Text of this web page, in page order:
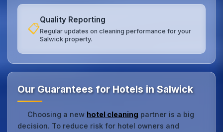
📋
Quality Reporting
Regular updates on cleaning performance for your
Salwick property.
Our Guarantees for Hotels in Salwick
Choosing a new hotel cleaning partner is a big
decision. To reduce risk for hotel owners and